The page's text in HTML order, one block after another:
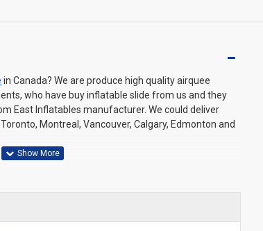
in Canada? We are produce high quality airquee
who have buy inflatable slide from us and they
East Inflatables manufacturer. We could deliver
Montreal, Vancouver, Calgary, Edmonton and